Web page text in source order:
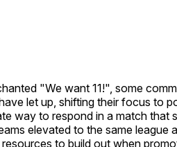
"We want 11!", some
let up, shifting their focus to
way to respond in a match that
elevated to the same league
to build out when